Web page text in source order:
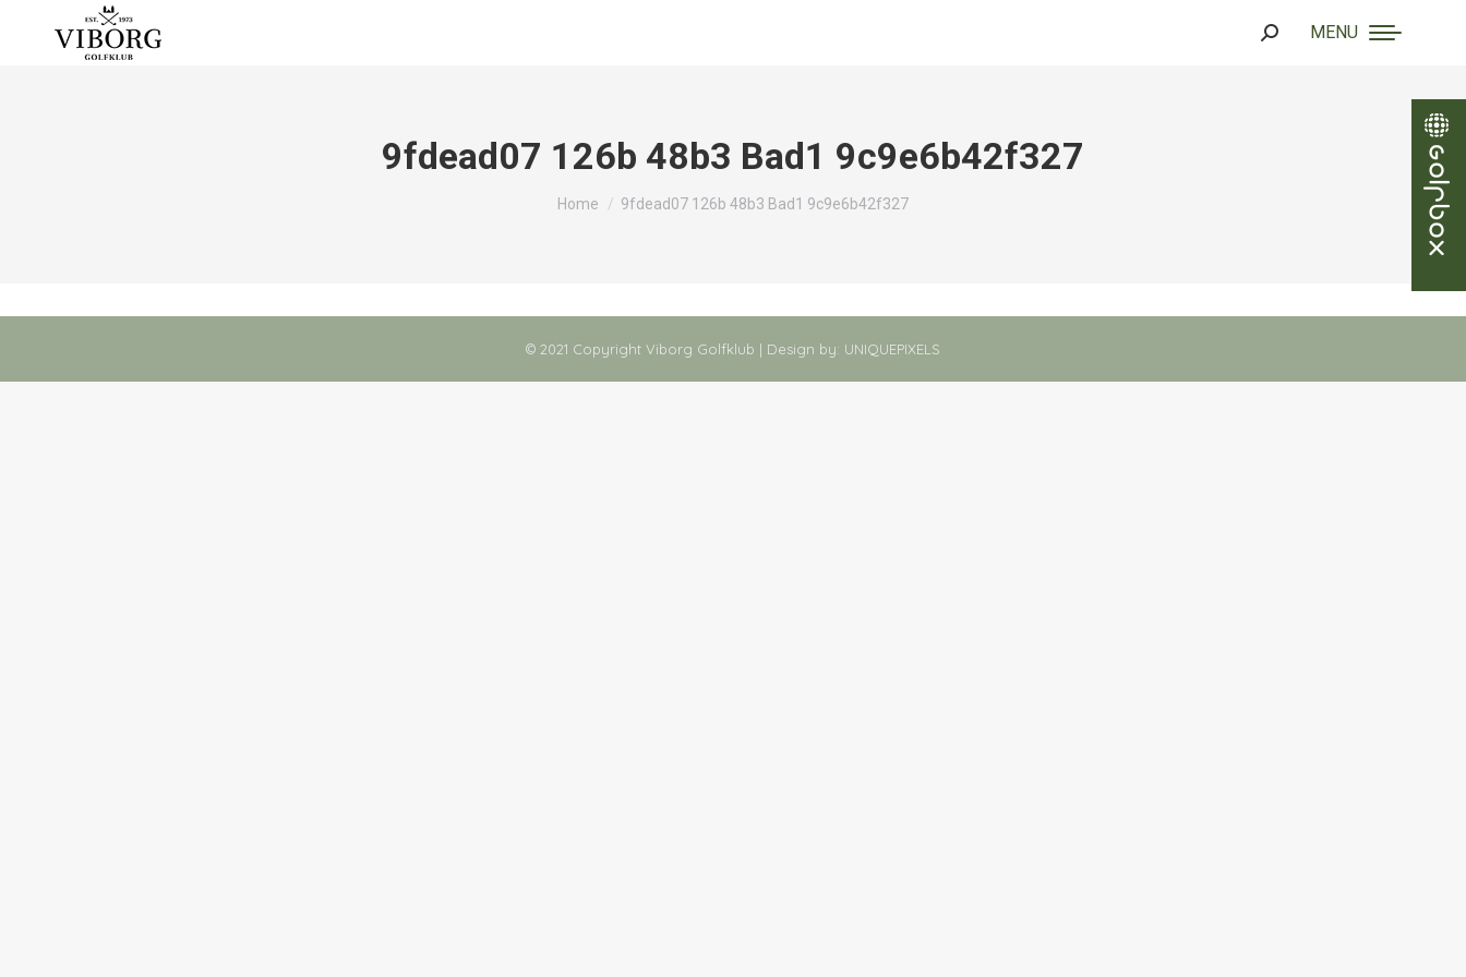
MENU
Search:
9fdead07 126b 48b3 Bad1 9c9e6b42f327
You are here:
Home 9fdead07 126b 48b3 Bad1 9c9e6b42f327
© 2021 Copyright Viborg Golfklub | Design by: UNIQUEPIXELS